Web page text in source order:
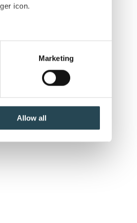
icon.
meters
who may combine it with
Marketing
Allow all